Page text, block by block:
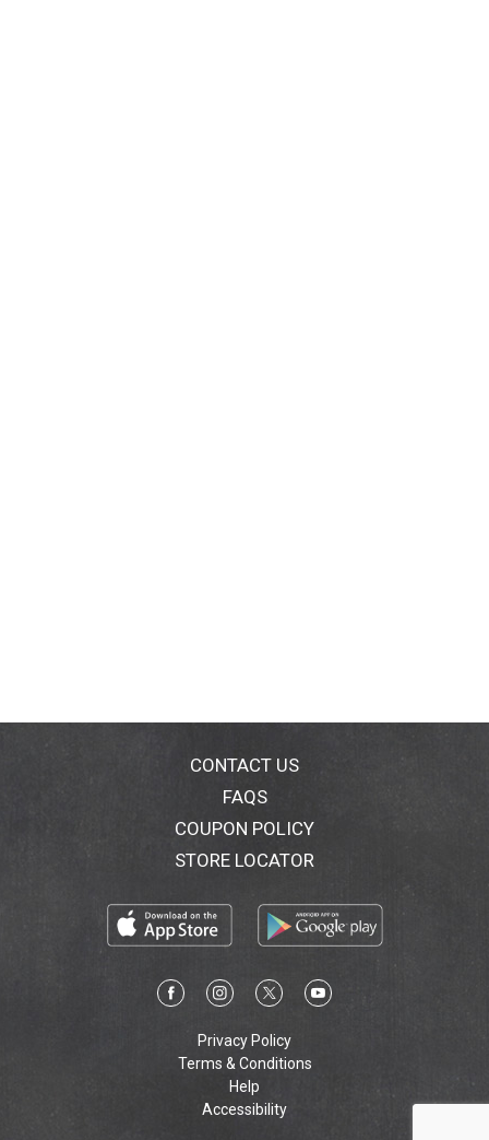
CONTACT US
FAQS
COUPON POLICY
STORE LOCATOR
Privacy Policy
Terms & Conditions
Help
Accessibility